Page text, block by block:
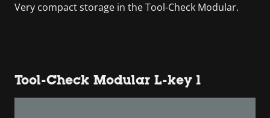
Very compact storage in the Tool-Check Modular.
Tool-Check Modular L-key 1